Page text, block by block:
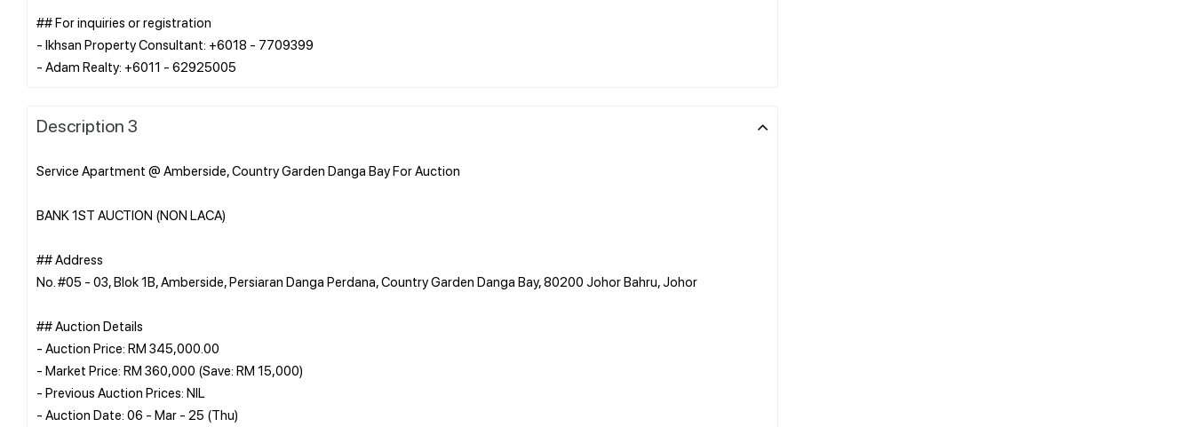
## For inquiries or registration
- Ikhsan Property Consultant: +6018 - 7709399
Description 3
Service Apartment @ Amberside, Country Garden Danga Bay For Auction
BANK 1ST AUCTION (NON LACA)
## Address
No. #05 - 03, Blok 1B, Amberside, Persiaran Danga Perdana, Country Garden Danga Bay, 80200 Johor Bahru, Johor
## Auction Details
- Auction Price: RM 345,000.00
- Market Price: RM 360,000 (Save: RM 15,000)
- Previous Auction Prices: NIL
- Auction Date: 06 - Mar - 25 (Thu)